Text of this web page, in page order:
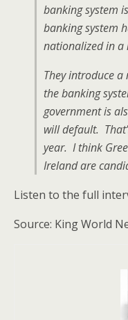
banking system
banking system
nationalized in a
They introduce
the banking
government is
will default.
year. I think
Ireland are
Listen to the full
Source: King World